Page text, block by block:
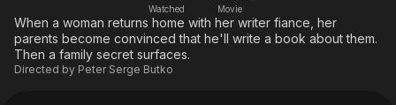
Free Movies & TV Shows
Music
Sci-Fi
The First 48 by A&E
Comedy
Explore
Watched
Movie
When a woman returns home with her writer fiance, her
parents become convinced that he'll write a book about them.
Then a family secret surfaces.
Directed by Peter Serge Butko